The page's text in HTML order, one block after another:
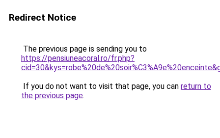
Redirect Notice
The previous page is sending you to
https://pensiuneacoral.ro/fr.php?
If you do not want to visit that page, you can return to
the previous page.